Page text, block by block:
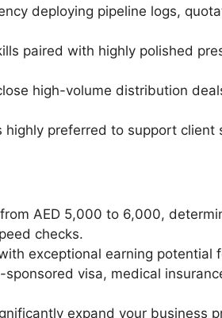
deploying pipeline logs,
paired with highly polished
high-volume distribution
preferred to support client
AED 5,000 to 6,000,
checks.
exceptional earning potential
visa, medical
expand your business